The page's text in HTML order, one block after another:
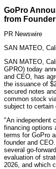
GoPro
from
PR Newswire
SAN MATEO,
SAN MATEO,
GPRO) today
and CEO, has
the issuance of
secured notes
common stock
subject to certain
"An independent
financing options
terms for GoPro
founder and
several go-
evaluation of
2026, and which